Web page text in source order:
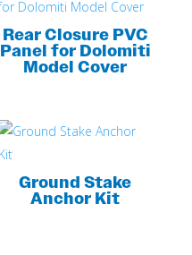
Rear Closure PVC
Panel for Dolomiti
Model Cover
Ground Stake
Anchor Kit